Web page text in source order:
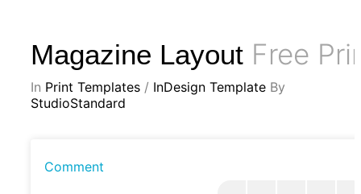
Magazine Layout Free
In Print Templates / InDesign Template By
StudioStandard
Comment